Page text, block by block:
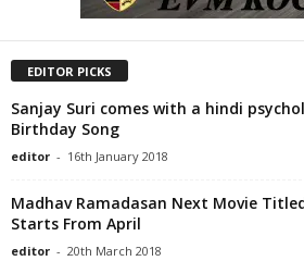
EDITOR PICKS
Sanjay Suri comes with a hindi
Birthday Song
editor - 16th January 2018
Madhav Ramadasan Next Movie
Starts From April
editor - 20th March 2018